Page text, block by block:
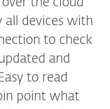
the cloud
devices with
to check
and
to read
point what